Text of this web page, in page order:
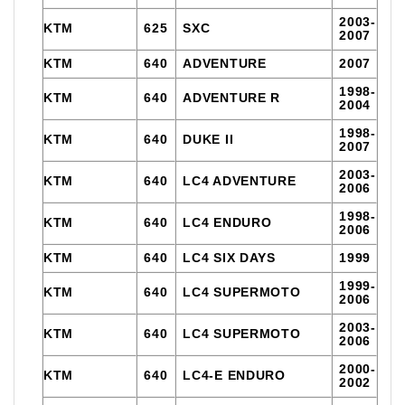
KTM 625 SXC
2003-
2007
KTM
640 ADVENTURE 2007
KTM 640 ADVENTURE R
1998-
2004
KTM 640 DUKE II
1998-
2007
KTM 640 LC4 ADVENTURE
2003-
2006
KTM 640 LC4 ENDURO
1998-
2006
KTM
640 LC4 SIX DAYS 1999
KTM 640 LC4 SUPERMOTO
1999-
2006
KTM 640 LC4 SUPERMOTO
2003-
2006
KTM 640 LC4-E ENDURO
2000-
2002